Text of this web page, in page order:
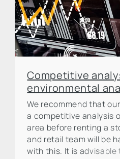
Competitive
environmental
We recommend that
a competitive analysis
area before renting a
and retail team will be
with this. It is advisable